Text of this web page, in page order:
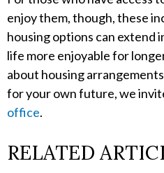
enjoy them, though, these
housing options can extend
life more enjoyable for
about housing
for your own future, we
office.
RELATED